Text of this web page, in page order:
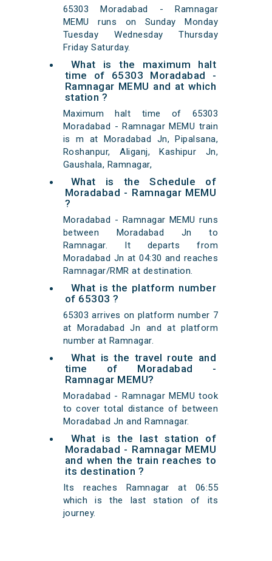
65303 Moradabad - Ramnagar
MEMU runs on Sunday Monday
Tuesday Wednesday Thursday
Friday Saturday.
What is the maximum halt
time of 65303 Moradabad -
Ramnagar MEMU and at which
station ?
Maximum halt time of 65303
Moradabad - Ramnagar MEMU train
is m at Moradabad Jn, Pipalsana,
Roshanpur, Aliganj, Kashipur Jn,
Gaushala, Ramnagar,
What is the Schedule of
Moradabad - Ramnagar MEMU
?
Moradabad - Ramnagar MEMU runs
between Moradabad Jn to
Ramnagar. It departs from
Moradabad Jn at 04:30 and reaches
Ramnagar/RMR at destination.
What is the platform number
of 65303 ?
65303 arrives on platform number 7
at Moradabad Jn and at platform
number at Ramnagar.
What is the travel route and
time of Moradabad -
Ramnagar MEMU?
Moradabad - Ramnagar MEMU took
to cover total distance of between
Moradabad Jn and Ramnagar.
What is the last station of
Moradabad - Ramnagar MEMU
and when the train reaches to
its destination ?
Its reaches Ramnagar at 06:55
which is the last station of its
journey.